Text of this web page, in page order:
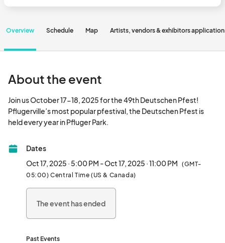
Overview Schedule Map Artists, vendors & exhibitors
About the event
Join us October 17-18, 2025 for the 49th Deutschen Pfest!
Pflugerville’s most popular pfestival, the Deutschen Pfest is
Dates
Oct 17, 2025 · 5:00 PM - Oct 17, 2025 · 11:00 PM (GMT-
05:00) Central Time (US & Canada)
The event has ended
Past Events